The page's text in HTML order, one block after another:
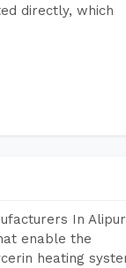
directly, which
In
enable the
heating